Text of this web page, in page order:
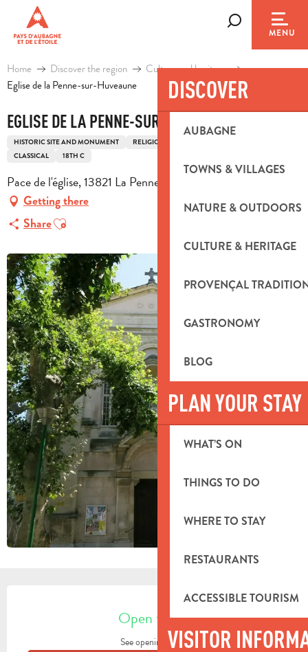
contenu
principal
MENU
DISCOVER
AUBAGNE
TOWNS & VILLAGES
NATURE & OUTDOORS
CULTURE & HERITAGE
PROVENÇAL
GASTRONOMY
BLOG
PLAN YOUR STAY
WHAT’S ON
THINGS TO DO
WHERE TO STAY
RESTAURANTS
ACCESSIBLE TOURISM
VISITOR
Home Discover the region
Culture and heritage
Eglise de la Penne-sur-Huveaune
EGLISE DE LA PENNE-SUR-HUVEAUNE
HISTORIC SITE AND MONUMENT RELIGIOUS HERITAGE
CLASSICAL
18TH C
Pace de l'église, 13821 La Penne-sur-Huveaune
Getting there
ShareAjouter aux favoris
OPENING HOURS & CONTACT
Open today
See opening hours